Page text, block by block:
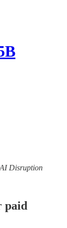
Disruption
paid